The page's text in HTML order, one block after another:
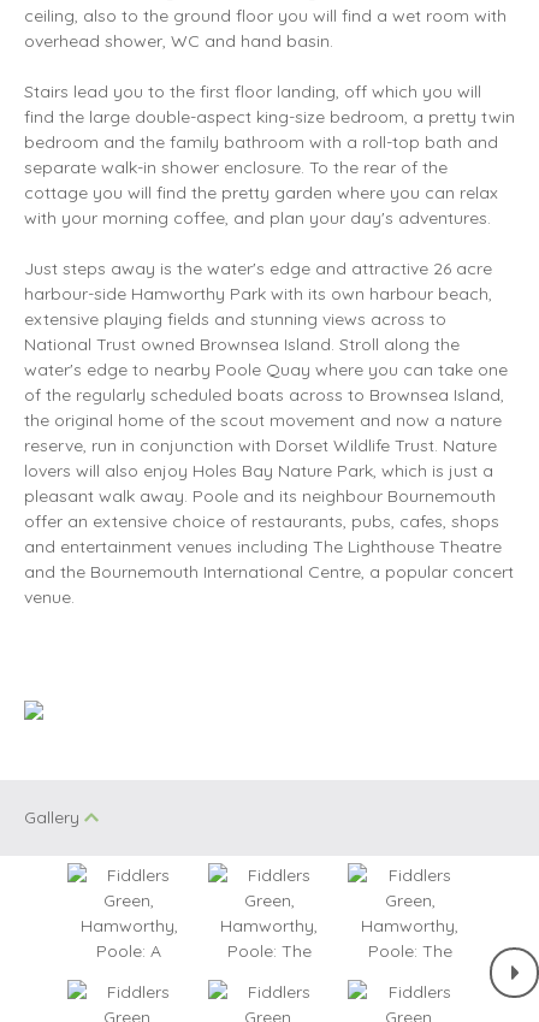
ceiling, also to the ground floor you will find a wet room with
overhead shower, WC and hand basin.
Stairs lead you to the first floor landing, off which you will
find the large double-aspect king-size bedroom, a pretty twin
bedroom and the family bathroom with a roll-top bath and
separate walk-in shower enclosure. To the rear of the
cottage you will find the pretty garden where you can relax
with your morning coffee, and plan your day's adventures.
Just steps away is the water's edge and attractive 26 acre
harbour-side Hamworthy Park with its own harbour beach,
extensive playing fields and stunning views across to
National Trust owned Brownsea Island. Stroll along the
water's edge to nearby Poole Quay where you can take one
of the regularly scheduled boats across to Brownsea Island,
the original home of the scout movement and now a nature
reserve, run in conjunction with Dorset Wildlife Trust. Nature
lovers will also enjoy Holes Bay Nature Park, which is just a
pleasant walk away. Poole and its neighbour Bournemouth
offer an extensive choice of restaurants, pubs, cafes, shops
and entertainment venues including The Lighthouse Theatre
and the Bournemouth International Centre, a popular concert
venue.
Gallery